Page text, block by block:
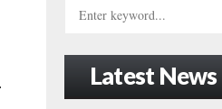
h
Latest News